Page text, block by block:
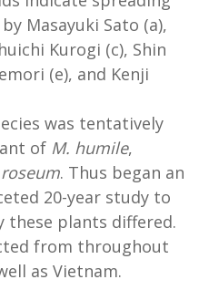
Masayuki Sato (a),
Kurogi (c), Shin
(e), and Kenji
was tentatively
of M. humile,
roseum. Thus began an
20-year study to
these plants differed.
from throughout
as Vietnam.